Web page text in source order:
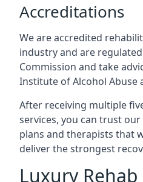
Accreditations
We are accredited
industry and are
Commission and take
Institute of Alcohol Abuse
After receiving multiple
services, you can trust
plans and therapists that
deliver the strongest
Luxury Rehab